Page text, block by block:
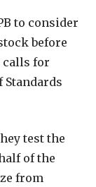
to consider
before
calls for
Standards
test the
of the
from